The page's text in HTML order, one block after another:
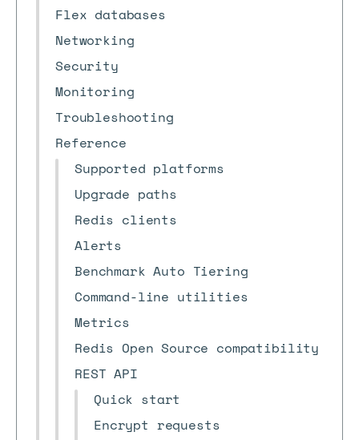
Flex databases
Networking
Security
Monitoring
Troubleshooting
Reference
Supported platforms
Upgrade paths
Redis clients
Alerts
Benchmark Auto Tiering
Command-line utilities
Metrics
Redis Open Source compatibility
REST API
Quick start
Encrypt requests